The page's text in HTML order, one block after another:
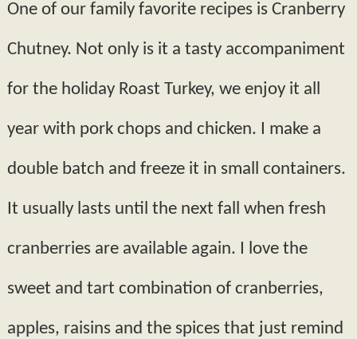
One of our family favorite recipes is Cranberry
Chutney. Not only is it a tasty accompaniment
for the holiday Roast Turkey, we enjoy it all
year with pork chops and chicken. I make a
double batch and freeze it in small containers.
It usually lasts until the next fall when fresh
cranberries are available again. I love the
sweet and tart combination of cranberries,
apples, raisins and the spices that just remind